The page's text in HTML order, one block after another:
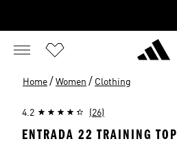
Home / Women / Clothing
4.2 (26)
ENTRADA 22 TRAINING TOP